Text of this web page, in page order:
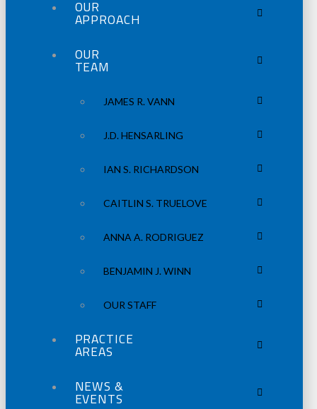
OUR
APPROACH
OUR
TEAM
JAMES R. VANN
J.D. HENSARLING
IAN S. RICHARDSON
CAITLIN S. TRUELOVE
ANNA A. RODRIGUEZ
BENJAMIN J. WINN
OUR STAFF
PRACTICE
AREAS
NEWS &
EVENTS